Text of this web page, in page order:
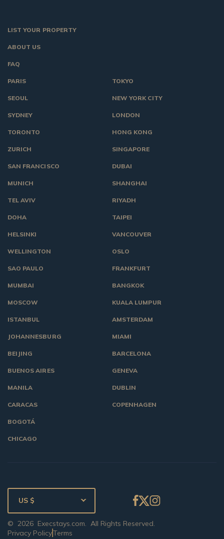
LIST YOUR PROPERTY
ABOUT US
FAQ
TOKYO
NEW YORK CITY
LONDON
HONG KONG
SINGAPORE
DUBAI
SHANGHAI
RIYADH
TAIPEI
VANCOUVER
OSLO
PARIS
SEOUL
SYDNEY
TORONTO
ZURICH
SAN FRANCISCO
MUNICH
TEL AVIV
DOHA
HELSINKI
WELLINGTON
SAO PAULO
MUMBAI
MOSCOW
ISTANBUL
JOHANNESBURG
BEIJING
BUENOS AIRES
MANILA
CARACAS
BOGOTÁ
CHICAGO
FRANKFURT
BANGKOK
KUALA LUMPUR
AMSTERDAM
MIAMI
BARCELONA
GENEVA
DUBLIN
COPENHAGEN
© 2026 Execstays.com. All Rights Reserved.
Privacy PolicyTerms
US $